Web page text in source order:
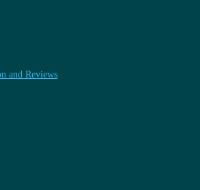
and Reviews